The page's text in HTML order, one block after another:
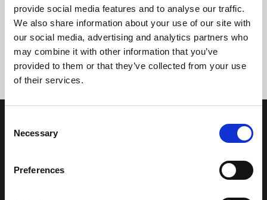
provide social media features and to analyse our traffic.
We also share information about your use of our site with
our social media, advertising and analytics partners who
may combine it with other information that you’ve
provided to them or that they’ve collected from your use
of their services.
Selection
Necessary
Preferences
Tidligere Næste